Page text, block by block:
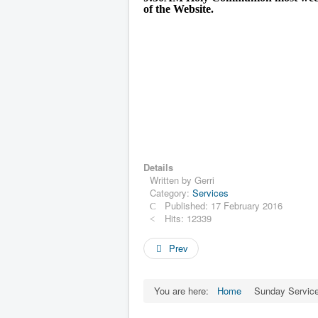
of the Website.
Details
Written by Gerri
Category: Services
Published: 17 February 2016
Hits: 12339
Prev
You are here: Home Sunday